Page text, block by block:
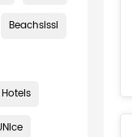
Beachsissi